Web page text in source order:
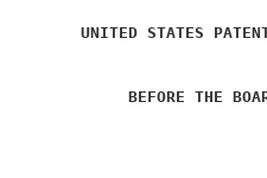
UNITED STATES
BEFORE THE